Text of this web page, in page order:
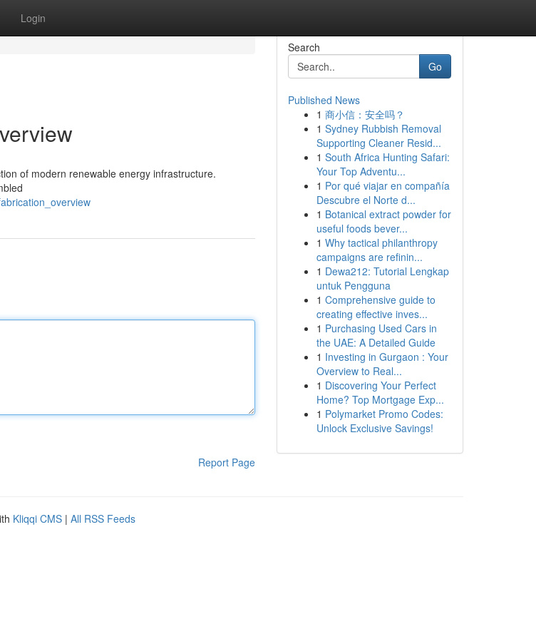
Login
of modern renewable energy infrastructure.
Report Page
Search
Go
Published News
1 商小信：安全吗？
1 Sydney Rubbish Removal
Supporting Cleaner Resid...
1 South Africa Hunting Safari:
Your Top Adventu...
1 Por qué viajar en compañía
Descubre el Norte d...
1 Botanical extract powder for
useful foods bever...
1 Why tactical philanthropy
campaigns are refinin...
1 Dewa212: Tutorial Lengkap
untuk Pengguna
1 Comprehensive guide to
creating effective inves...
1 Purchasing Used Cars in
the UAE: A Detailed Guide
1 Investing in Gurgaon : Your
Overview to Real...
1 Discovering Your Perfect
Home? Top Mortgage Exp...
1 Polymarket Promo Codes:
Unlock Exclusive Savings!
Kliqqi CMS | All RSS Feeds